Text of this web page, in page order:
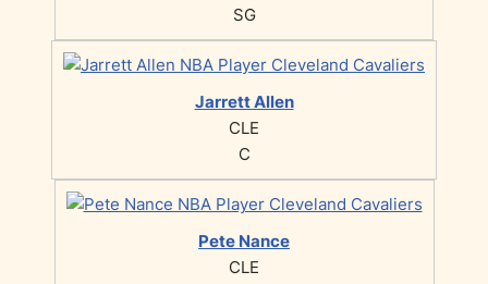
SG
Jarrett Allen
CLE
C
Pete Nance
CLE